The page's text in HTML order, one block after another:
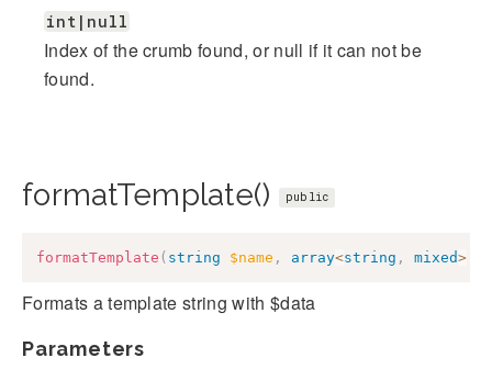
int|null
Index of the crumb found, or null if it can not be
found.
formatTemplate() public
formatTemplate ( string $name , array<string , mixed>
Formats a template string with $data
Parameters